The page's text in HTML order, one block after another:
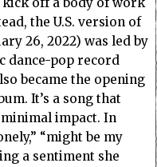
the U.S. version of
26, 2022) was led by
dance-pop record
became the opening
It’s a song that
impact. In
“might be my
a sentiment she